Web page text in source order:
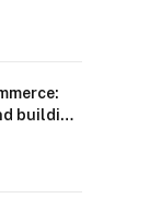
building